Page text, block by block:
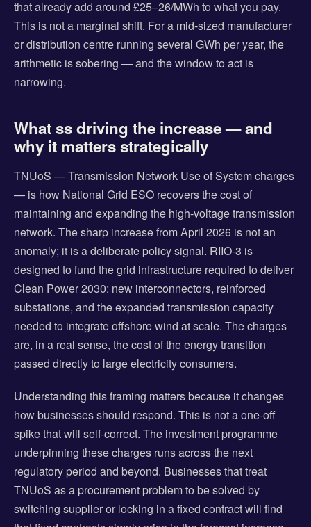
that already add around £25–26/MWh to what you pay.
This is not a marginal shift. For a mid-sized manufacturer
or distribution centre running several GWh per year, the
arithmetic is sobering — and the window to act is
narrowing.
What ss driving the increase — and
why it matters strategically
TNUoS — Transmission Network Use of System charges
— is how National Grid ESO recovers the cost of
maintaining and expanding the high-voltage transmission
network. The sharp increase from April 2026 is not an
anomaly; it is a deliberate policy signal. RIIO-3 is
designed to fund the grid infrastructure required to deliver
Clean Power 2030: new interconnectors, reinforced
substations, and the expanded transmission capacity
needed to integrate offshore wind at scale. The charges
are, in a real sense, the cost of the energy transition
passed directly to large electricity consumers.
Understanding this framing matters because it changes
how businesses should respond. This is not a one-off
spike that will self-correct. The investment programme
underpinning these charges runs across the next
regulatory period and beyond. Businesses that treat
TNUoS as a procurement problem to be solved by
switching supplier or locking in a fixed contract will find